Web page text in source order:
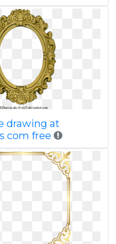
drawing at
com free